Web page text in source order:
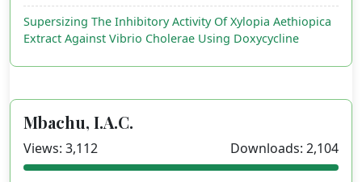
Supersizing The Inhibitory Activity Of Xylopia Aethiopica
Extract Against Vibrio Cholerae Using Doxycycline
Mbachu, I.A.C.
Views: 3,112 Downloads: 2,104